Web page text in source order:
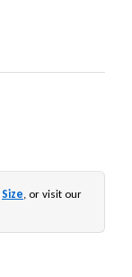
Size, or visit our